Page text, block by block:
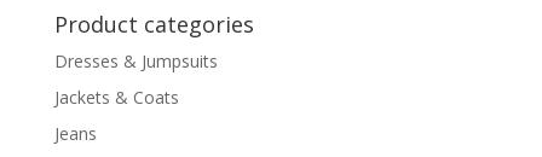
Product categories
Dresses & Jumpsuits
Jackets & Coats
Jeans